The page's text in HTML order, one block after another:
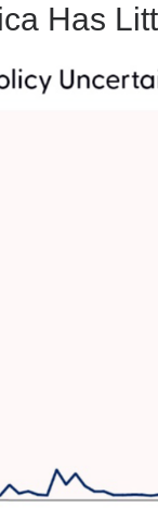
Has